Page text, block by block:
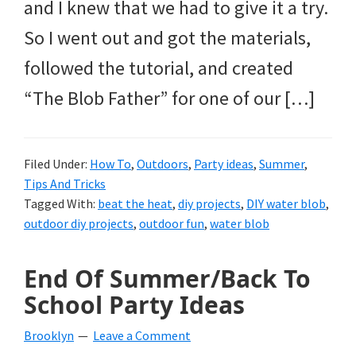
and I knew that we had to give it a try.
So I went out and got the materials,
followed the tutorial, and created
“The Blob Father” for one of our […]
Filed Under: How To, Outdoors, Party ideas, Summer,
Tips And Tricks
Tagged With: beat the heat, diy projects, DIY water blob,
outdoor diy projects, outdoor fun, water blob
End Of Summer/Back To
School Party Ideas
Brooklyn Leave a Comment